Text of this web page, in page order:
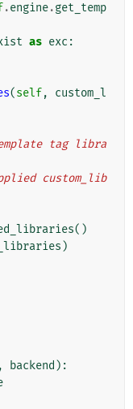
.engine.get_temp
as exc :
(self,
custom_l
()
)
, backend ):